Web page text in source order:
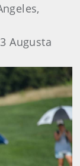
Augusta